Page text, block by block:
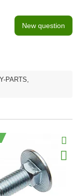
New question
PARTS,